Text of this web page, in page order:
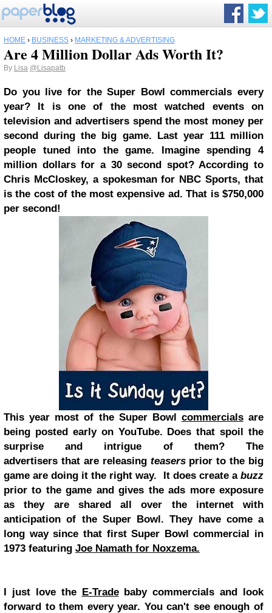
HOME › BUSINESS › MARKETING & ADVERTISING
Are 4 Million Dollar Ads Worth It?
By Lisa @Lisapatb
Do you live for the Super Bowl commercials every
year? It is one of the most watched events on
television and advertisers spend the most money per
second during the big game. Last year 111 million
people tuned into the game. Imagine spending 4
million dollars for a 30 second spot? According to
Chris McCloskey, a spokesman for NBC Sports, that
is the cost of the most expensive ad. That is $750,000
per second!
This year most of the Super Bowl commercialsare
being posted early on YouTube. Does that spoil the
surprise and intrigue of them? The
advertisers that are releasing teasersprior to the big
game are doing it the right way. It does create a buzz
prior to the game and gives the ads more exposure
as they are shared all over the internet with
anticipation of the Super Bowl. They have come a
long way since that first Super Bowl commercial in
1973 featuring Joe Namath for Noxzema.
I just love the E-Tradebaby commercials and look
forward to them every year. You can't see enough of